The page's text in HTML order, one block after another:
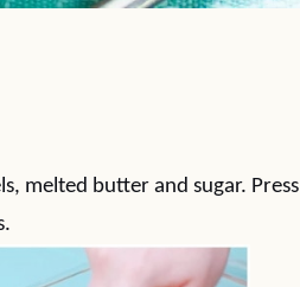
melted butter and sugar. Press